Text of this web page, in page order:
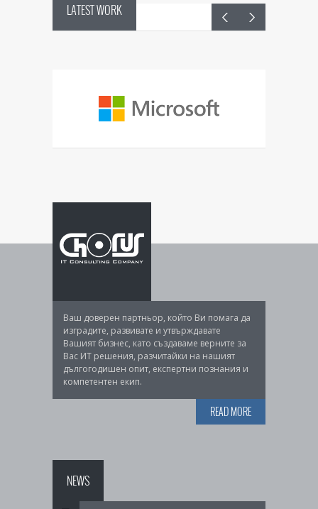
LATEST WORK
Ваш доверен партньор, който Ви помага да
изградите, развивате и утвърждавате
Вашият бизнес, като създаваме верните за
Вас ИТ решения, разчитайки на нашият
дългогодишен опит, експертни познания и
компетентен екип.
READ MORE
NEWS